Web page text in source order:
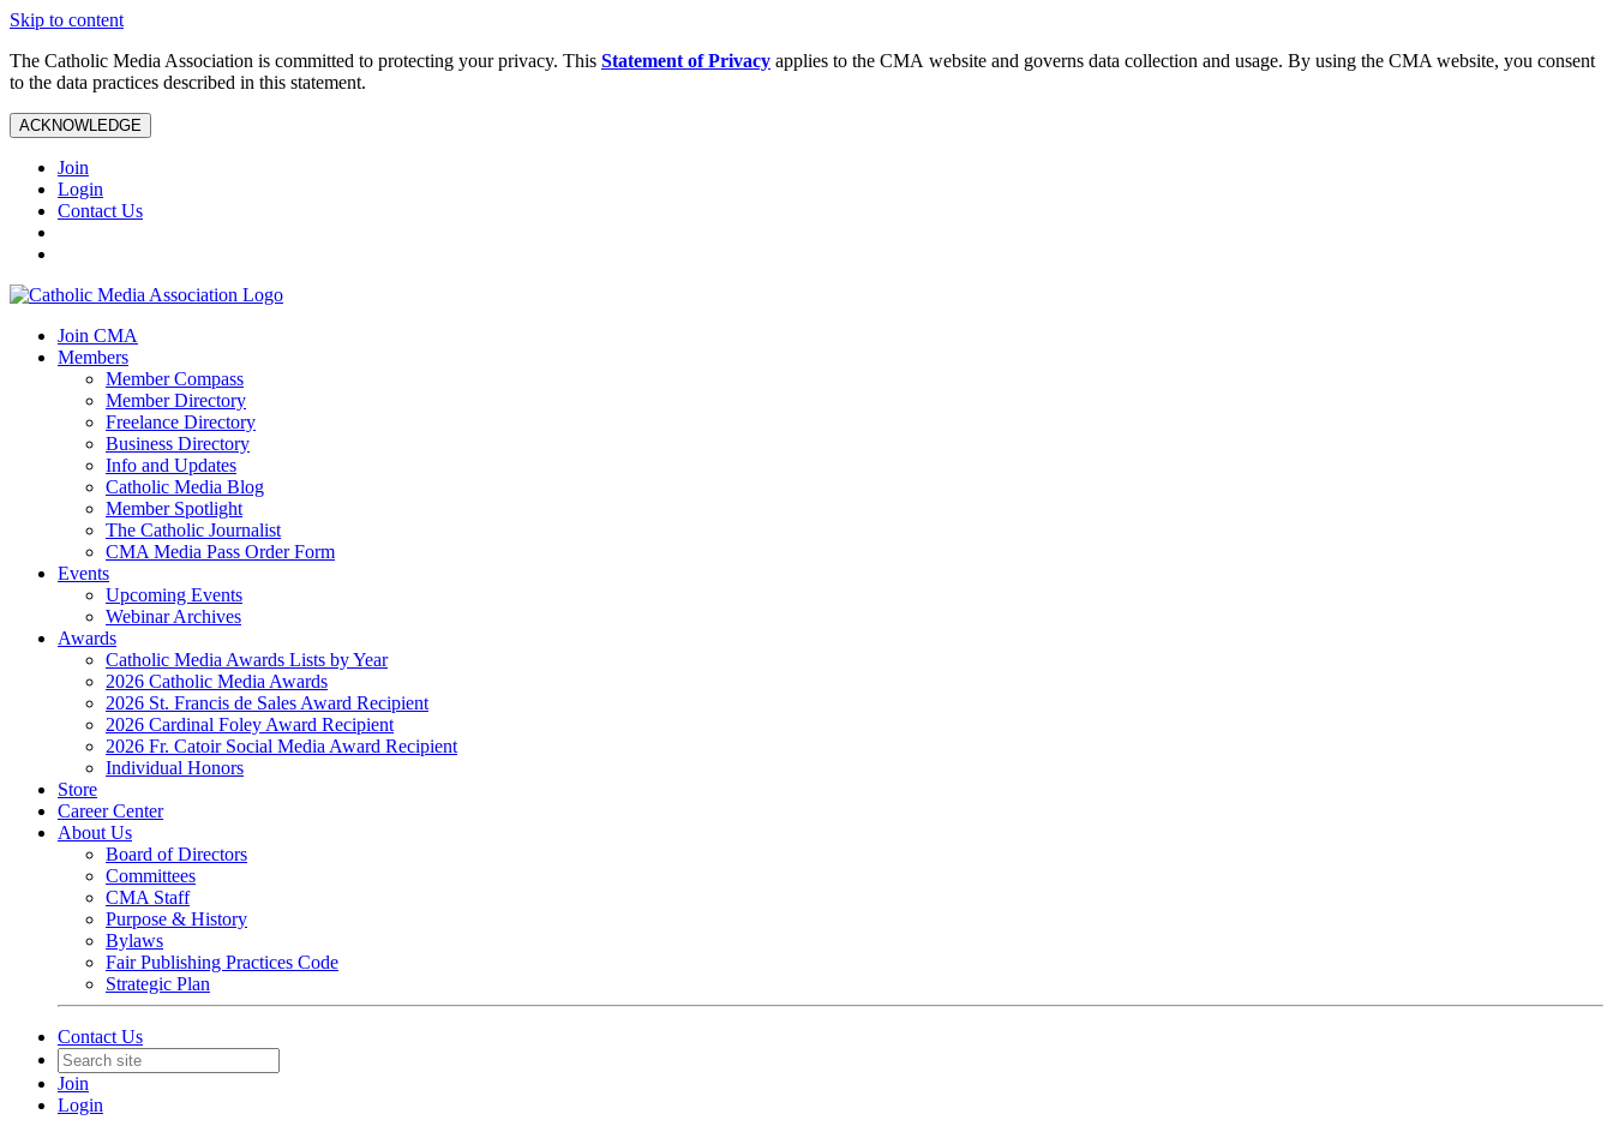
Skip to content
The Catholic Media Association is committed to protecting your privacy. This Statement of Privacy applies to the CMA website and governs data collection and usage. By using the CMA website, you consent
to the data practices described in this statement.
ACKNOWLEDGE
Join
Login
Contact Us
Join CMA
Members
Member Compass
Member Directory
Freelance Directory
Business Directory
Info and Updates
Catholic Media Blog
Member Spotlight
The Catholic Journalist
CMA Media Pass Order Form
Events
Upcoming Events
Webinar Archives
Awards
Catholic Media Awards Lists by Year
2026 Catholic Media Awards
2026 St. Francis de Sales Award Recipient
2026 Cardinal Foley Award Recipient
2026 Fr. Catoir Social Media Award Recipient
Individual Honors
Store
Career Center
About Us
Board of Directors
Committees
CMA Staff
Purpose & History
Bylaws
Fair Publishing Practices Code
Strategic Plan
Contact Us
Join
Login